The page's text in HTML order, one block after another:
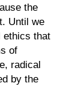
the
Until we
ethics that
of
radical
by the